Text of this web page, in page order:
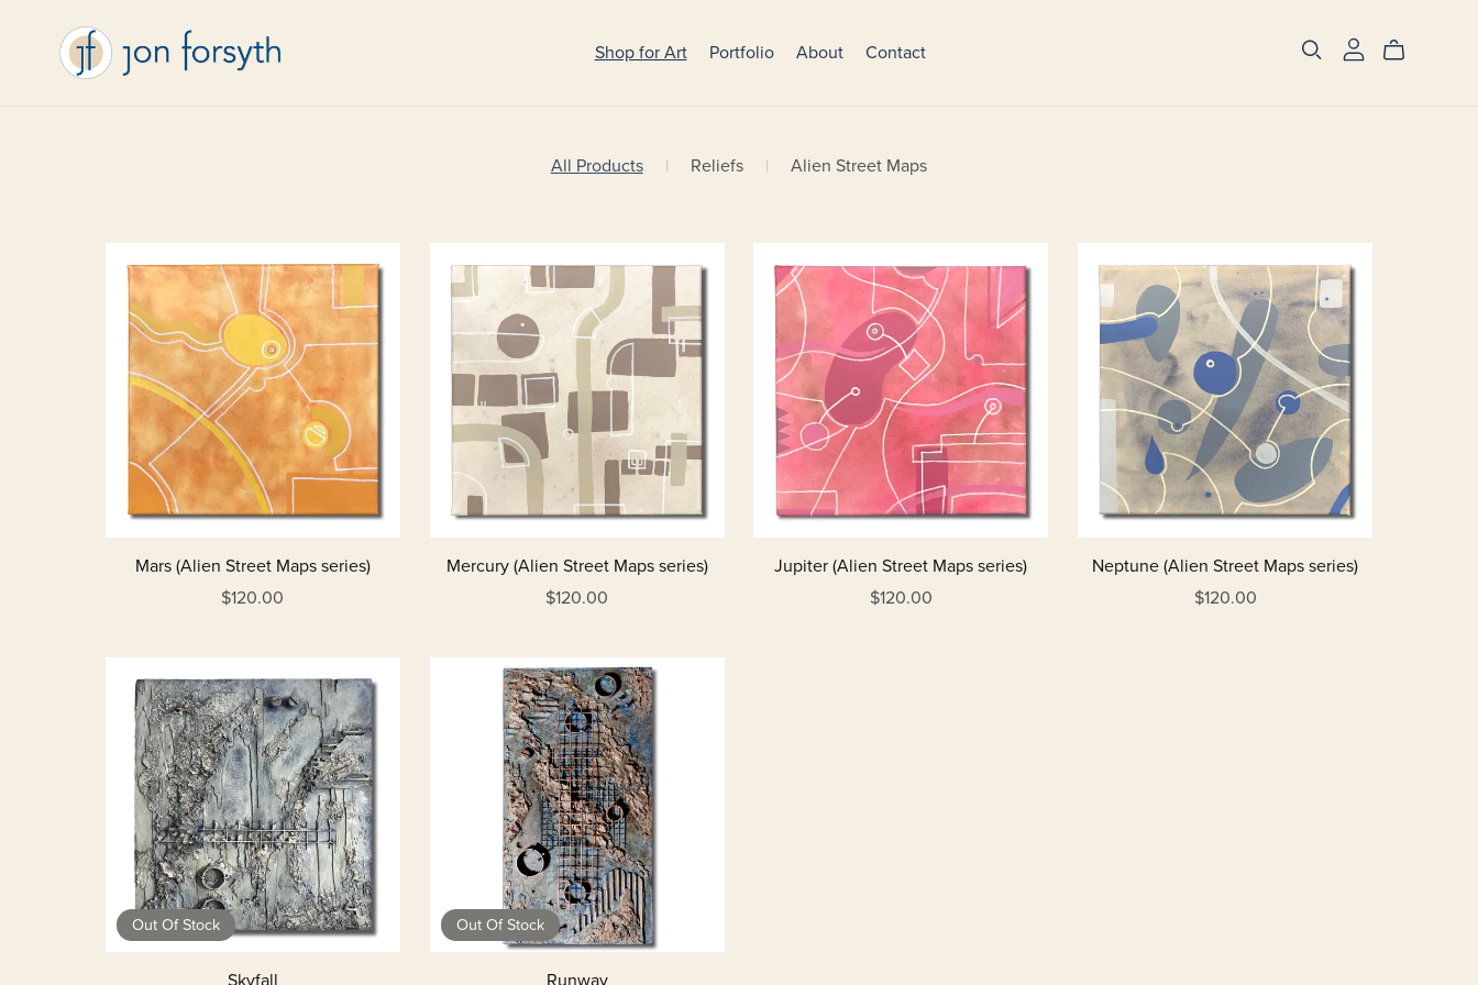
Shop for Art Portfolio About Contact
All Products | Reliefs | Alien Street Maps
Mars (Alien Street Maps series)
$120.00
Mercury (Alien Street Maps series)
$120.00
Jupiter (Alien Street Maps series)
$120.00
Neptune (Alien Street Maps series)
$120.00
Out Of Stock
Skyfall
Out Of Stock
Runway